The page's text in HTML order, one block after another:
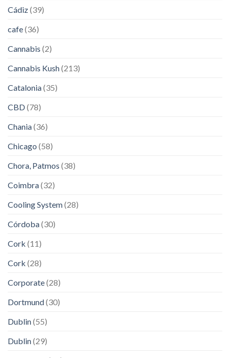
Cádiz(39)
cafe(36)
Cannabis (2)
Cannabis Kush(213)
Catalonia(35)
CBD(78)
Chania(36)
Chicago (58)
Chora, Patmos (38)
Coimbra(32)
Cooling System(28)
Córdoba(30)
Cork (11)
Cork (28)
Corporate(28)
Dortmund(30)
Dublin(55)
Dublin(29)